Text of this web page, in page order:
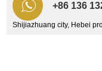
+86 136
Shijiazhuang city, Hebei